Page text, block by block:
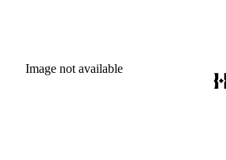
1956, mostly concerning the campaign of
on Pasadena and Southern
The collection also contains Arnold's
those made at Stanford University with
Image not available